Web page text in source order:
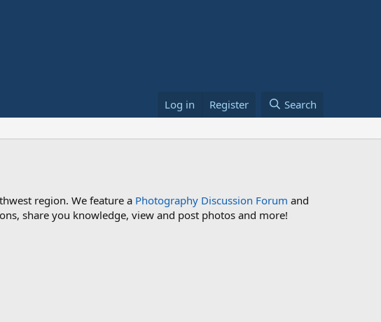
Log in Register Search
region. We feature a Photography Discussion Forum and
share you knowledge, view and post photos and more!